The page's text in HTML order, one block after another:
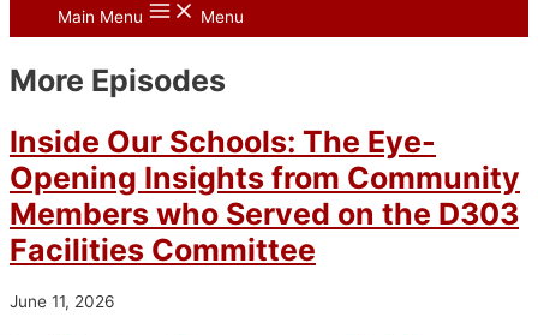
Main Menu Menu
More Episodes
Inside Our Schools: The Eye-
Opening Insights from Community
Members who Served on the D303
Facilities Committee
June 11, 2026